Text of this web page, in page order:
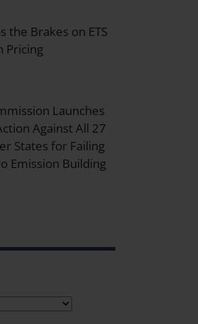
the Brakes on ETS
Pricing
Launches
Against All 27
States for Failing
Emission Building